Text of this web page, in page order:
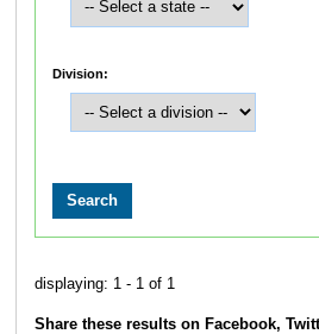
Division:
displaying: 1 - 1 of 1
Share these results on Facebook,